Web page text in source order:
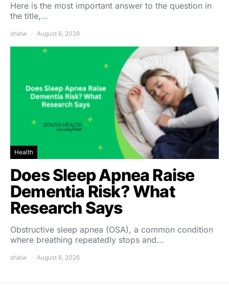
Here is the most important answer to the question in
the title,…
shalw August 6, 2026
Health
Does Sleep Apnea Raise
Dementia Risk? What
Research Says
Obstructive sleep apnea (OSA), a common condition
where breathing repeatedly stops and…
shalw August 6, 2026